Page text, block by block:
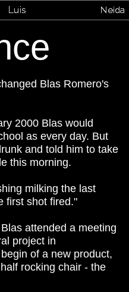
Blas Romero's
2000 Blas would
as every day. But
and told him to take
this morning.
milking the last
first shot fired."
attended a meeting
project in
of a new product,
rocking chair - the